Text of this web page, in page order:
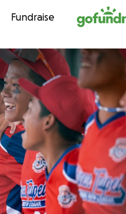
Fundraise